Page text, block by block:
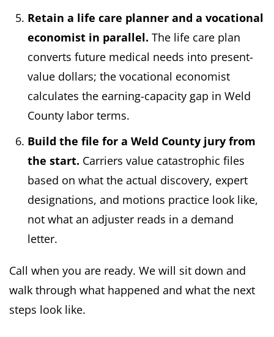
Retain a life care planner and a vocational
economist in parallel. The life care plan
converts future medical needs into present-
value dollars; the vocational economist
calculates the earning-capacity gap in Weld
County labor terms.
Build the file for a Weld County jury from
the start. Carriers value catastrophic files
based on what the actual discovery, expert
designations, and motions practice look like,
not what an adjuster reads in a demand
letter.
Call when you are ready. We will sit down and
walk through what happened and what the next
steps look like.